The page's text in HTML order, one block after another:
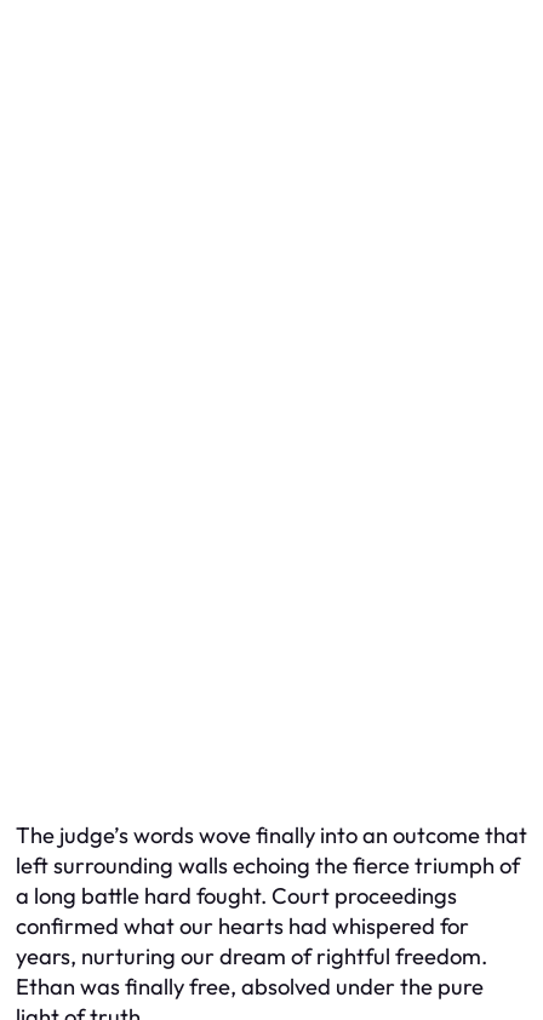
The judge’s words wove finally into an outcome that
left surrounding walls echoing the fierce triumph of
a long battle hard fought. Court proceedings
confirmed what our hearts had whispered for
years, nurturing our dream of rightful freedom.
Ethan was finally free, absolved under the pure